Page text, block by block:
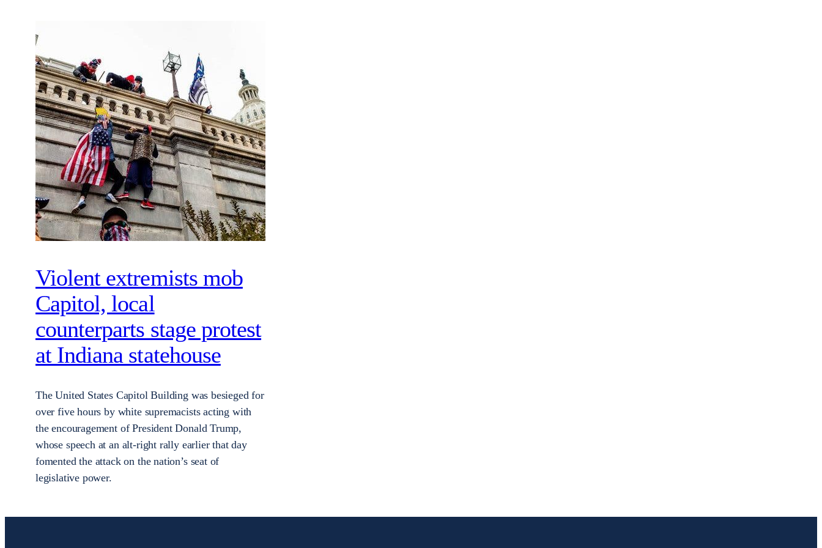
Violent extremists mob
Capitol, local
counterparts stage protest
at Indiana statehouse
The United States Capitol Building was besieged for
over five hours by white supremacists acting with
the encouragement of President Donald Trump,
whose speech at an alt-right rally earlier that day
fomented the attack on the nation’s seat of
legislative power.